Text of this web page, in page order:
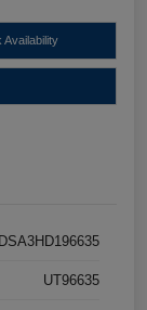
Availability
UT96635